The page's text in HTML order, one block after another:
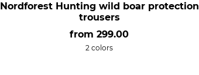
Nordforest Hunting wild boar protection
trousers
from299.00
2 colors